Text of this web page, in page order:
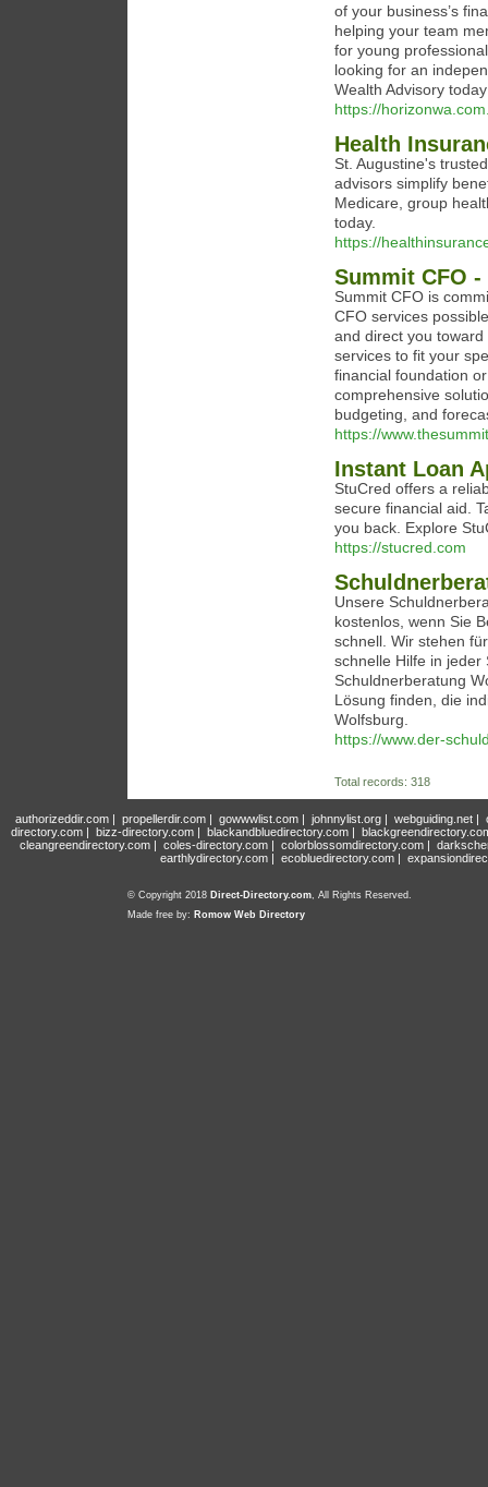
of your business’s
helping your team
for young
looking for an
Wealth Advisory
https://
Health
St. Augustine's
advisors simplify
Medicare, group
today.
https://
Summit CFO
Summit CFO is
CFO services
and direct you
services to fit your
financial foundation
comprehensive
budgeting, and
https://
Instant Loan
StuCred offers a
secure financial aid.
you back. Explore
https://stucred.com
Unsere
kostenlos, wenn Sie
schnell. Wir stehen
schnelle Hilfe in
Schuldnerberatung
Lösung finden, die
Wolfsburg.
https://www.der-
Total records: 318
authorizeddir.com| propellerdir.com| gowwwlist.com| johnnylist.org| webguiding.net|
directory.com | bizz-directory.com | blackandbluedirectory.com |
cleangreendirectory.com | coles-directory.com | colorblossomdirectory.com |
earthlydirectory.com | ecobluedirectory.com |
© Copyright 2018 Direct-Directory.com, All Rights Reserved.
Made free by: Romow Web Directory